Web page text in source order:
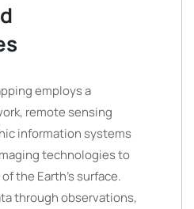
employs a
remote sensing
information systems
technologies to
the Earth’s surface.
through observations,